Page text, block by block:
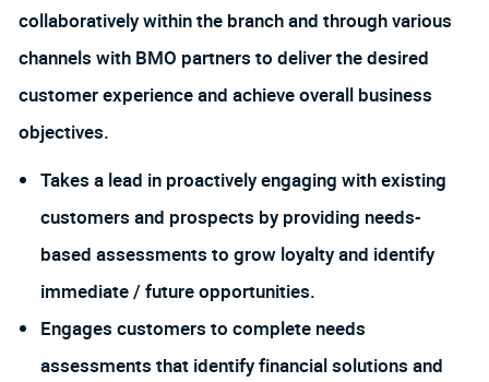
collaboratively within the branch and through various
channels with BMO partners to deliver the desired
customer experience and achieve overall business
objectives.
Takes a lead in proactively engaging with existing
customers and prospects by providing needs-
based assessments to grow loyalty and identify
immediate / future opportunities.
Engages customers to complete needs
assessments that identify financial solutions and